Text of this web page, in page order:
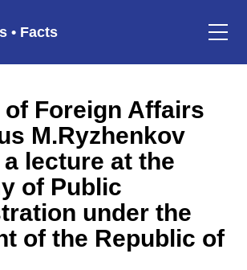
• Facts
Foreign Affairs
M.Ryzhenkov
lecture at the
of Public
under the
of the Republic of